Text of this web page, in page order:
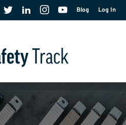
Blog Log In